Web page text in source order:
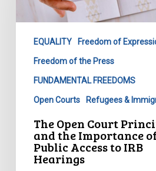
Importance
Public
Hearings
EQUALITY Freedom of
Freedom of the Press
FUNDAMENTAL FREEDOMS
Open Courts Refugees &
The Open Court
and the Importance
Public Access to IRB
Hearings